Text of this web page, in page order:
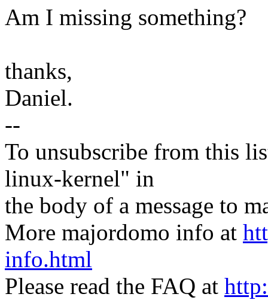
Am I missing something?
thanks,
Daniel.
--
To unsubscribe from this
linux-kernel" in
the body of a message to
More majordomo info at
info.html
Please read the FAQ at